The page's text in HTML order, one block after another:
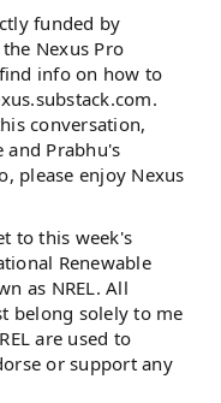
funded by
Nexus Pro
info on how to
conversation,
and Prabhu's
please enjoy Nexus
to this week's
Renewable
as NREL. All
belong solely to me
are used to
or support any